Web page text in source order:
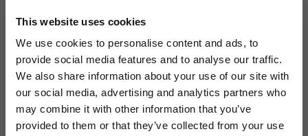
This website uses cookies
We use cookies to personalise content and ads, to
provide social media features and to analyse our traffic.
We also share information about your use of our site with
our social media, advertising and analytics partners who
may combine it with other information that you’ve
provided to them or that they’ve collected from your use
Search
Text Video Both